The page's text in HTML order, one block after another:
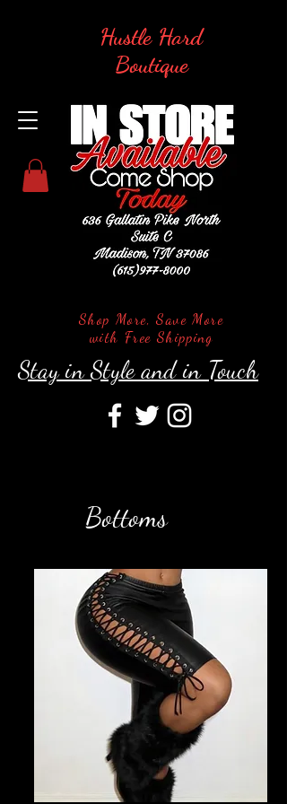
Shop More, Save More
with Free Shipping
Hustle Hard
Boutique
Stay in Style and in Touch
Bottoms